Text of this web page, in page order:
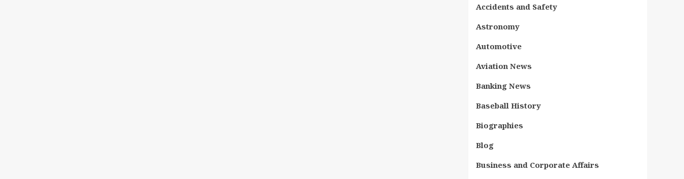
Accidents and Safety
Astronomy
Automotive
Aviation News
Banking News
Baseball History
Biographies
Blog
Business and Corporate Affairs